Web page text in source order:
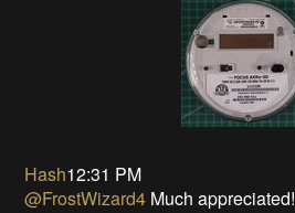
Hash12:31 PM
@FrostWizard4 Much appreciated!